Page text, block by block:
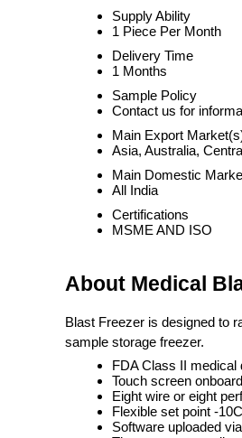
Supply Ability
1 Piece Per Month
Delivery Time
1 Months
Sample Policy
Contact us for
Main Export
Asia, Australia,
Main Domestic
All India
Certifications
MSME AND ISO
About Medical
Blast Freezer is designed to
sample storage freezer.
FDA Class II medical
Touch screen
Eight wire or eight
Flexible set point -
Software uploaded